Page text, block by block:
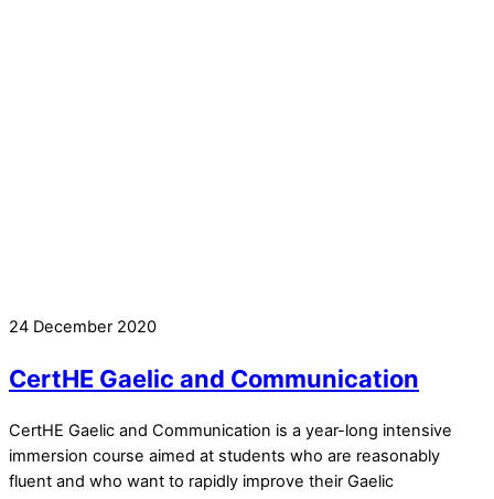
24 December 2020
CertHE Gaelic and Communication
CertHE Gaelic and Communication is a year-long intensive
immersion course aimed at students who are reasonably
fluent and who want to rapidly improve their Gaelic